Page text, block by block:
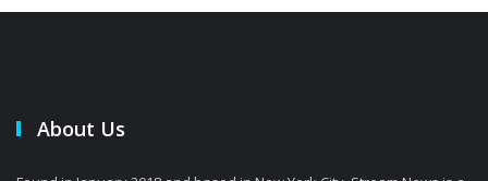
About Us